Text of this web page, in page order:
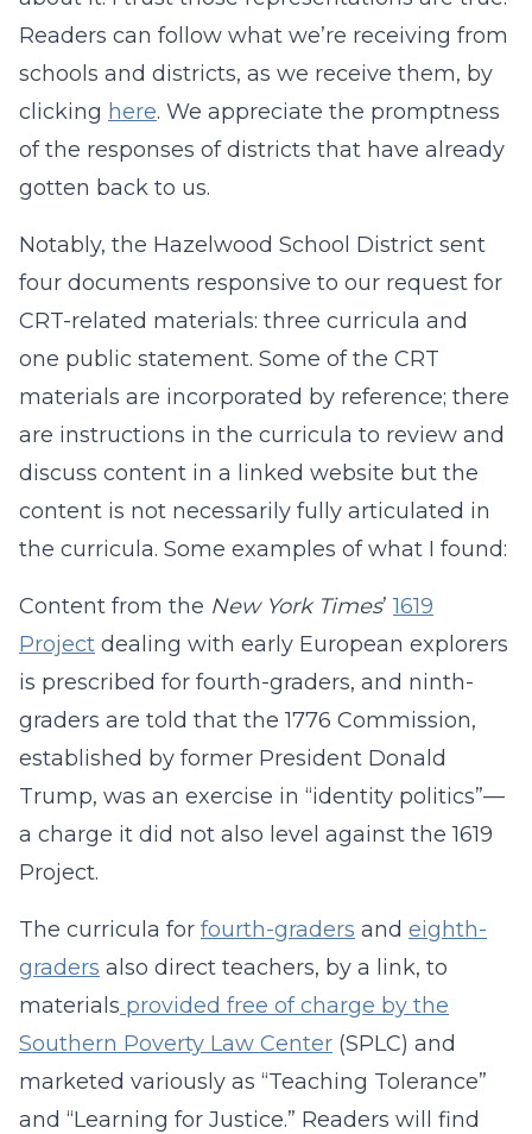
Readers can follow what we’re receiving from
schools and districts, as we receive them, by
clicking here. We appreciate the promptness
of the responses of districts that have already
gotten back to us.
Notably, the Hazelwood School District sent
four documents responsive to our request for
CRT-related materials: three curricula and
one public statement. Some of the CRT
materials are incorporated by reference; there
are instructions in the curricula to review and
discuss content in a linked website but the
content is not necessarily fully articulated in
the curricula. Some examples of what I found:
Content from the New York Times’1619
Project dealing with early European explorers
is prescribed for fourth-graders, and ninth-
graders are told that the 1776 Commission,
established by former President Donald
Trump, was an exercise in “identity politics”—
a charge it did not also level against the 1619
Project.
The curricula for fourth-graders and eighth-
graders also direct teachers, by a link, to
materials provided free of charge by the
Southern Poverty Law Center (SPLC) and
marketed variously as “Teaching Tolerance”
and “Learning for Justice.” Readers will find